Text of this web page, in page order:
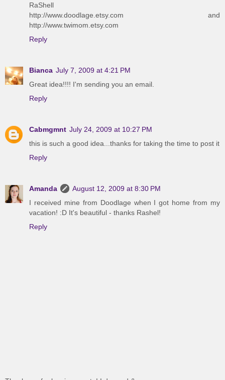
RaShell
http://www.doodlage.etsy.com and
http://www.twimom.etsy.com
Reply
Bianca July 7, 2009 at 4:21 PM
Great idea!!!! I'm sending you an email.
Reply
Cabmgmnt July 24, 2009 at 10:27 PM
this is such a good idea...thanks for taking the time to post it
Reply
Amanda
August 12, 2009 at 8:30 PM
I received mine from Doodlage when I got home from my
vacation! :D It's beautiful - thanks Rashel!
Reply